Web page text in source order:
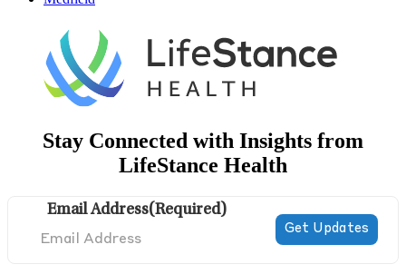
Stay Connected with Insights from
LifeStance Health
Email Address(Required)